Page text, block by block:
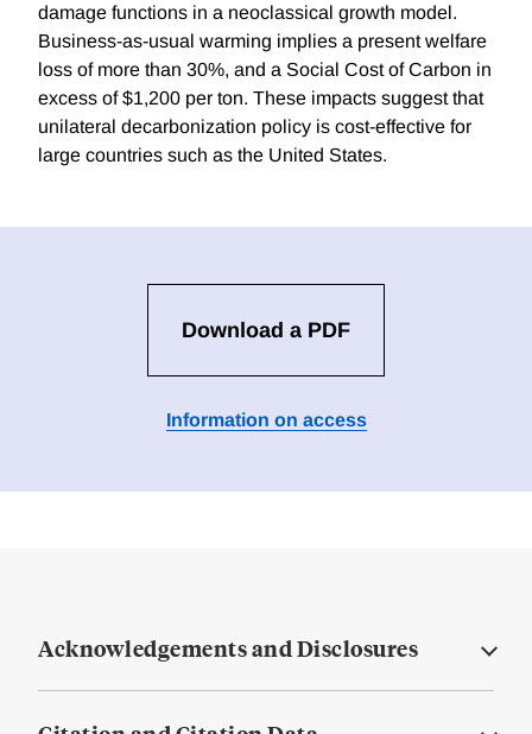
damage functions in a neoclassical growth model.
Business-as-usual warming implies a present welfare
loss of more than 30%, and a Social Cost of Carbon in
excess of $1,200 per ton. These impacts suggest that
unilateral decarbonization policy is cost-effective for
large countries such as the United States.
Download a PDF
Information on access
Acknowledgements and Disclosures